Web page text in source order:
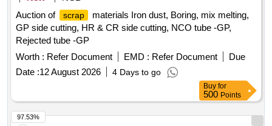
Auction of
scrap
materials Iron dust, Boring, mix melting,
GP side cutting, HR & CR side cutting, NCO tube -GP,
Rejected tube -GP
Worth : Refer Document EMD : Refer Document
Due
Date :12 August 2026 4 Days to go
Buy for
500 Points
97.53%